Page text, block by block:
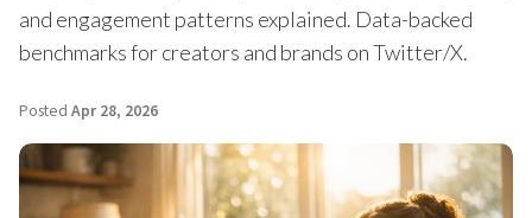
and engagement patterns explained. Data-backed
benchmarks for creators and brands on Twitter/X.
Posted Apr 28, 2026